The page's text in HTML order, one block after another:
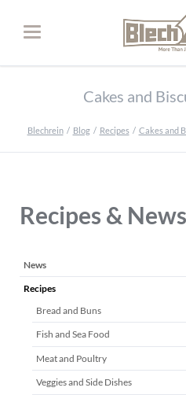
Cakes and
Blechrein Blog Recipes Cakes and
Recipes & News
Skip
navigation
News
Recipes
Bread and Buns
Fish and Sea Food
Meat and Poultry
Veggies and Side Dishes